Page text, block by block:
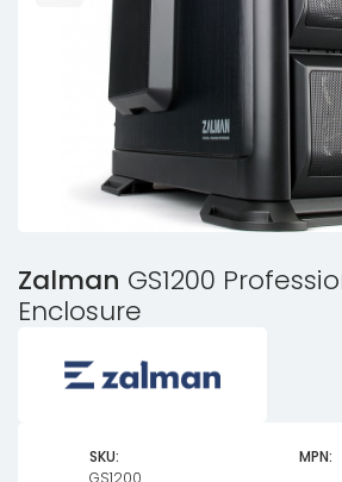
Zalman GS1200
Enclosure
SKU:
GS1200
MPN: